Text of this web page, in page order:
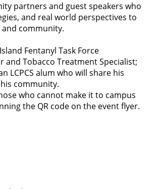
partners and guest speakers who
and real world perspectives to
community.
Fentanyl Task Force
and Tobacco Treatment Specialist;
LCPCS alum who will share his
community.
who cannot make it to campus
the QR code on the event flyer.